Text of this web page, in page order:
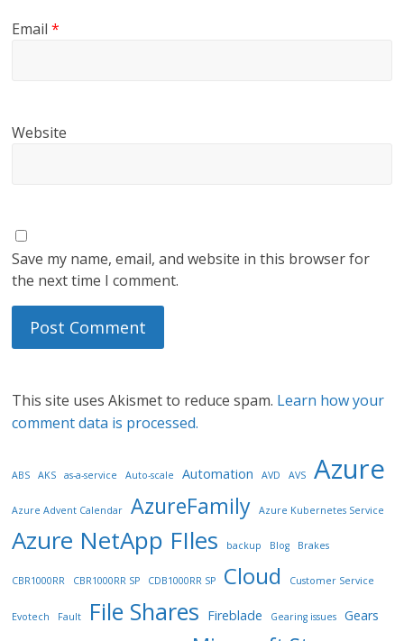
Email*
Website
Save my name, email, and website in this browser for
the next time I comment.
This site uses Akismet to reduce spam. Learn how your
comment data is processed.
ABS AKS as-a-service Auto-scale Automation AVD AVS Azure
Azure Advent Calendar AzureFamily Azure Kubernetes Service
Azure NetApp FIles backup Blog Brakes
CBR1000RR CBR1000RR SP CDB1000RR SP Cloud Customer Service
Evotech Fault File Shares Fireblade Gearing issues Gears